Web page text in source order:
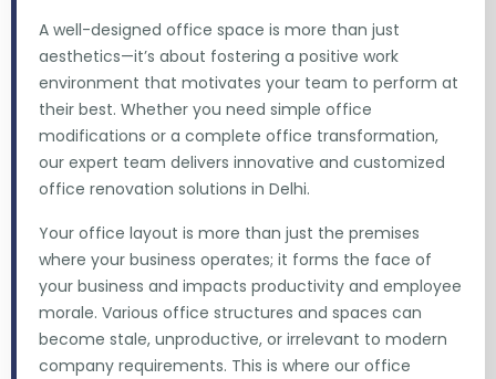
A well-designed office space is more than just
aesthetics—it’s about fostering a positive work
environment that motivates your team to perform at
their best. Whether you need simple office
modifications or a complete office transformation,
our expert team delivers innovative and customized
office renovation solutions in Delhi.
Your office layout is more than just the premises
where your business operates; it forms the face of
your business and impacts productivity and employee
morale. Various office structures and spaces can
become stale, unproductive, or irrelevant to modern
company requirements. This is where our office